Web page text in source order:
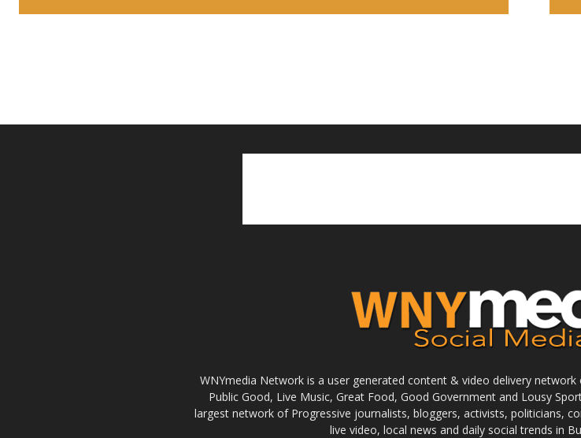
WNYmedia Network is a user generated content & video delivery
Public Good, Live Music, Great Food, Good Government and Lousy
largest network of Progressive journalists, bloggers, activists, politicians,
live video, local news and daily social trends in